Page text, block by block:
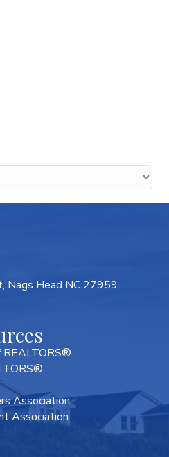
Nags Head NC 27959
REALTORS®
Association
Association